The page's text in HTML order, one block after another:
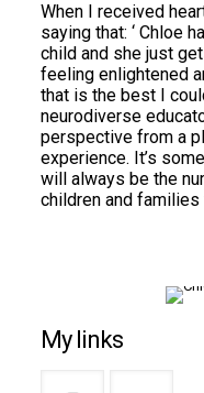
When I received
saying that: ‘ Chloe
child and she just
feeling enlightened
that is the best I
neurodiverse
perspective from a
experience. It’s
will always be the
children and families
My links